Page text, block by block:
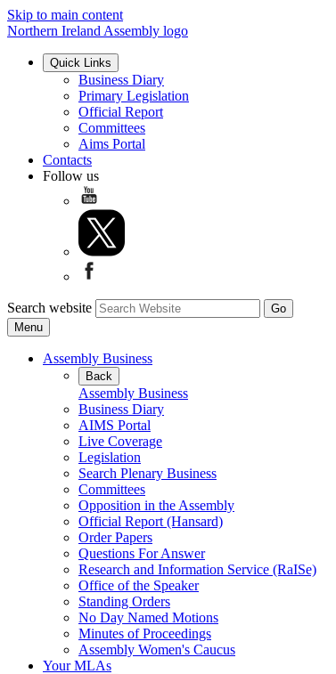
Skip to main content
Northern Ireland Assembly logo
Quick Links
Business Diary
Primary Legislation
Official Report
Committees
Aims Portal
Contacts
Follow us
Search website
Menu
Assembly Business
Back
Assembly Business
Business Diary
AIMS Portal
Live Coverage
Legislation
Search Plenary Business
Committees
Opposition in the Assembly
Official Report (Hansard)
Order Papers
Questions For Answer
Research and Information Service (RaISe)
Office of the Speaker
Standing Orders
No Day Named Motions
Minutes of Proceedings
Assembly Women's Caucus
Your MLAs